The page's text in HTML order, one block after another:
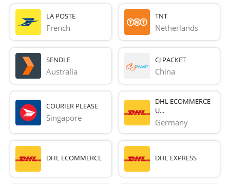
LA POSTE
French
TNT
Netherlands
SENDLE
Australia
CJ PACKET
China
COURIER PLEASE
Singapore
DHL ECOMMERCE
U...
Germany
DHL ECOMMERCE DHL EXPRESS